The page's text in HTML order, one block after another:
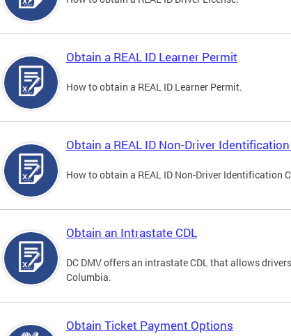
Obtain a REAL ID Learner Permit
How to obtain a REAL ID Learner Permit.
Obtain a REAL ID Non-Driver
How to obtain a REAL ID Non-Driver Identification
Obtain an Intrastate CDL
DC DMV offers an intrastate CDL that allows
Columbia.
Obtain Ticket Payment Options